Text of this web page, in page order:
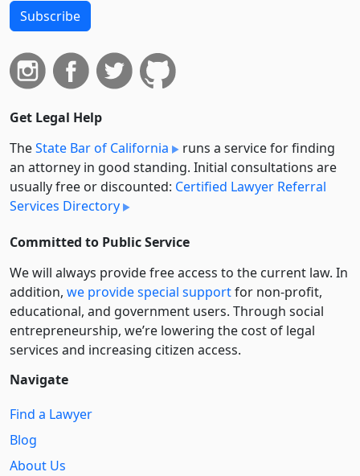
Subscribe
Get Legal Help
TheState Bar of California
runs a service for finding
an attorney in good standing. Initial consultations are
usually free or discounted: Certified Lawyer Referral
Services Directory
Committed to Public Service
We will always provide free access to the current law. In
addition, we provide special supportfor non-profit,
educational, and government users. Through social
entre­pre­neurship, we’re lowering the cost of legal
services and increasing citizen access.
Navigate
Find a Lawyer
Blog
About Us